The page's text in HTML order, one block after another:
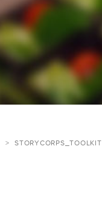
> STORYCORPS_TOOLKIT